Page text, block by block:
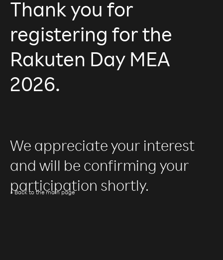
Thank you for
registering for the
Rakuten Day MEA
2026.
We appreciate your interest
and will be confirming your
participation shortly.
» Back to the main page